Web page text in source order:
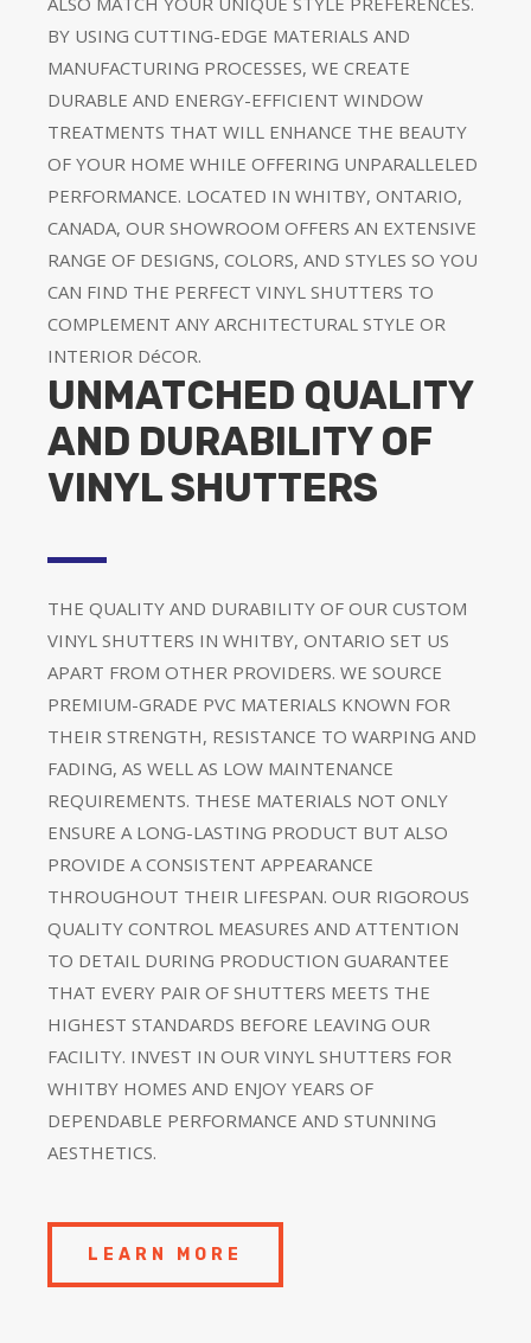
BY USING CUTTING-EDGE MATERIALS AND
MANUFACTURING PROCESSES, WE CREATE
DURABLE AND ENERGY-EFFICIENT WINDOW
TREATMENTS THAT WILL ENHANCE THE BEAUTY
OF YOUR HOME WHILE OFFERING UNPARALLELED
PERFORMANCE. LOCATED IN WHITBY, ONTARIO,
CANADA, OUR SHOWROOM OFFERS AN EXTENSIVE
RANGE OF DESIGNS, COLORS, AND STYLES SO YOU
CAN FIND THE PERFECT VINYL SHUTTERS TO
COMPLEMENT ANY ARCHITECTURAL STYLE OR
INTERIOR DéCOR.
UNMATCHED QUALITY
AND DURABILITY OF
VINYL SHUTTERS
THE QUALITY AND DURABILITY OF OUR CUSTOM
VINYL SHUTTERS IN WHITBY, ONTARIO SET US
APART FROM OTHER PROVIDERS. WE SOURCE
PREMIUM-GRADE PVC MATERIALS KNOWN FOR
THEIR STRENGTH, RESISTANCE TO WARPING AND
FADING, AS WELL AS LOW MAINTENANCE
REQUIREMENTS. THESE MATERIALS NOT ONLY
ENSURE A LONG-LASTING PRODUCT BUT ALSO
PROVIDE A CONSISTENT APPEARANCE
THROUGHOUT THEIR LIFESPAN. OUR RIGOROUS
QUALITY CONTROL MEASURES AND ATTENTION
TO DETAIL DURING PRODUCTION GUARANTEE
THAT EVERY PAIR OF SHUTTERS MEETS THE
HIGHEST STANDARDS BEFORE LEAVING OUR
FACILITY. INVEST IN OUR VINYL SHUTTERS FOR
WHITBY HOMES AND ENJOY YEARS OF
DEPENDABLE PERFORMANCE AND STUNNING
AESTHETICS.
LEARN MORE